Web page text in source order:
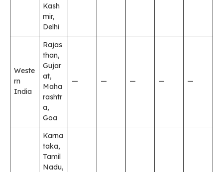
Kash
mir,
Delhi
Weste
rn
India
Rajas
than,
Gujar
at,
Maha
rashtr
a,
Goa
— — — — —
Karna
taka,
Tamil
Nadu,